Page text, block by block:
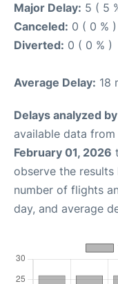
Major Delay: 5 ( 5
Canceled: 0 ( 0 % )
Diverted: 0 ( 0 % )
Average Delay: 18
Delays analyzed
available data
February 01, 2026
observe the
number of flights
day, and average